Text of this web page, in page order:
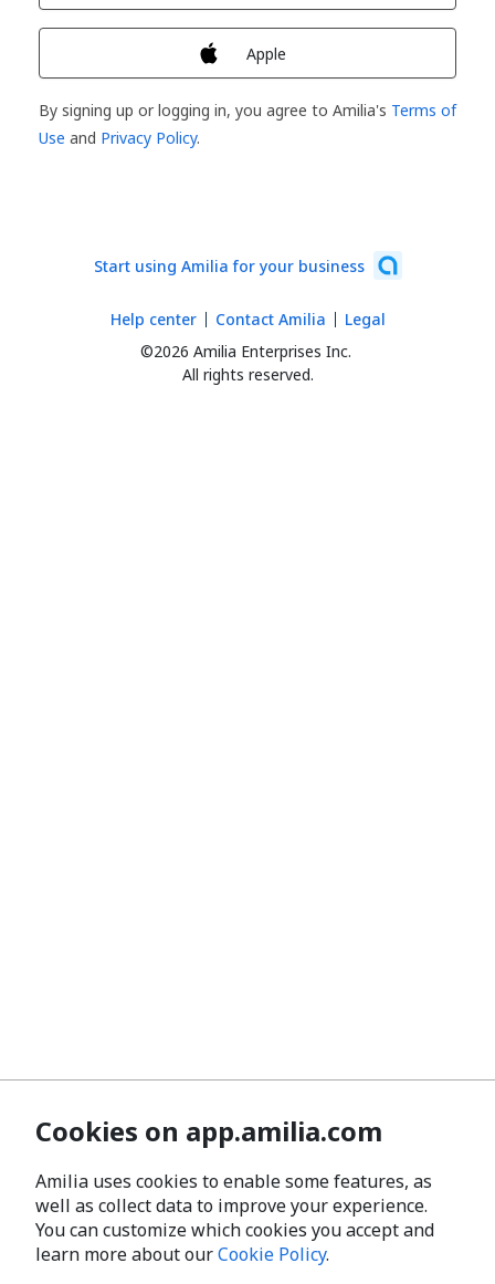
Apple
By signing up or logging in, you agree to Amilia's Terms of
Use and Privacy Policy.
Start using Amilia for your business
©2026 Amilia Enterprises Inc.
All rights reserved.
Help center Contact Amilia Legal
Cookies on app.amilia.com
Amilia uses cookies to enable some features, as
well as collect data to improve your experience.
You can customize which cookies you accept and
learn more about ourCookie Policy.